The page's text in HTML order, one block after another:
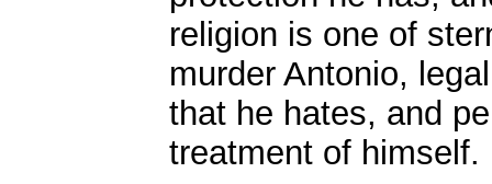
religion is one of
murder Antonio,
that he hates, and
treatment of himself.